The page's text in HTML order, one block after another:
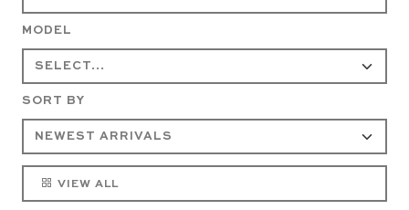
MODEL
SORT BY
VIEW ALL